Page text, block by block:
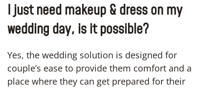
I just need makeup & dress on my
wedding day, is it possible?
Yes, the wedding solution is designed for
couple’s ease to provide them comfort and a
place where they can get prepared for their